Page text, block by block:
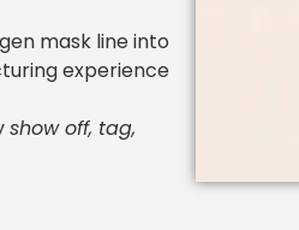
mask line into
experience
show off, tag,